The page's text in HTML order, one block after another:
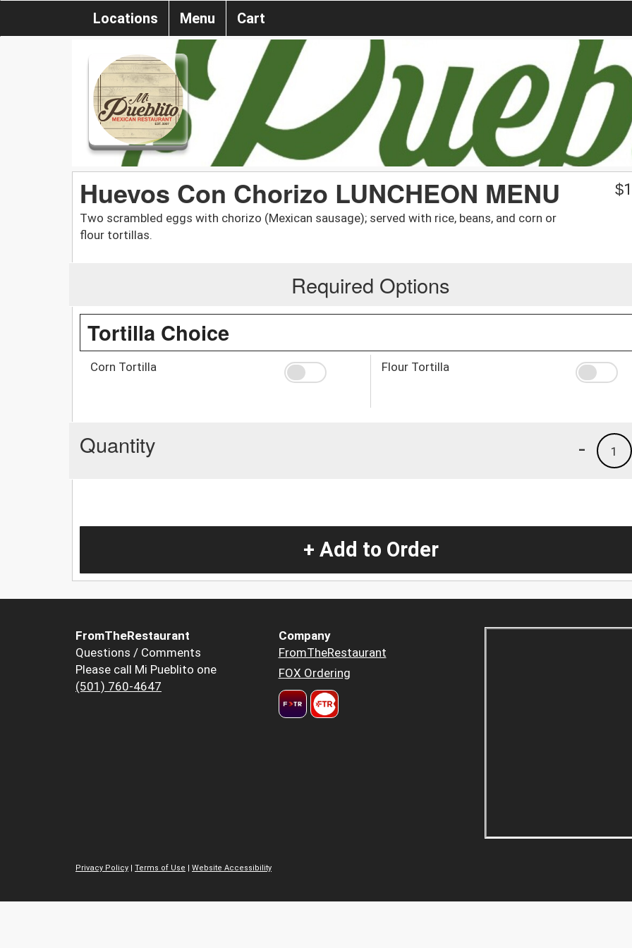
Locations Menu Cart
Huevos Con Chorizo LUNCHEON MENU
Two scrambled eggs with chorizo (Mexican sausage); served with rice, beans, and corn or
flour tortillas.
$
Required Options
Tortilla Choice
Corn Tortilla Flour Tortilla
Quantity 1
-
+ Add to Order
FromTheRestaurant
Questions / Comments
Please call Mi Pueblito one
(501) 760-4647
Company
FromTheRestaurant
FOX Ordering
Privacy Policy | Terms of Use | Website Accessibility